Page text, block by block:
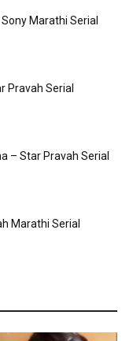
Marathi Serial
Pravah Serial
– Star Pravah Serial
Marathi Serial